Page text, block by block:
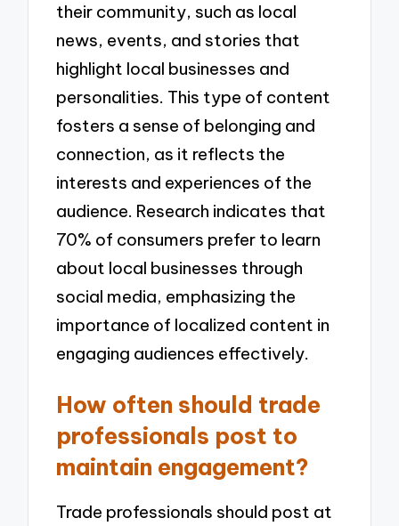
their community, such as local
news, events, and stories that
highlight local businesses and
personalities. This type of content
fosters a sense of belonging and
connection, as it reflects the
interests and experiences of the
audience. Research indicates that
70% of consumers prefer to learn
about local businesses through
social media, emphasizing the
importance of localized content in
engaging audiences effectively.
How often should trade
professionals post to
maintain engagement?
Trade professionals should post at